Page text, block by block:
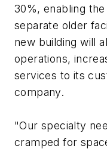
30%, enabling
separate older
new building will
operations,
services to its
company.
"Our specialty
cramped for